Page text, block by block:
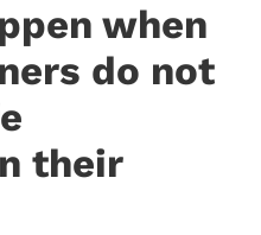
when
do not
their